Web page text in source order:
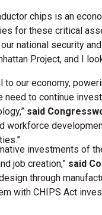
chips is an
for these critical
national security
Project, and I
to our economy,
need to continue
said
workforce
investments of
job creation,” said
through
with CHIPS Act